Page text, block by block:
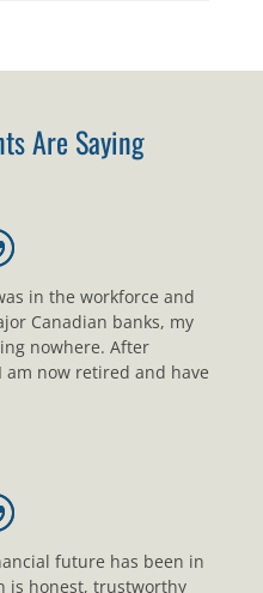
Are Saying
in the workforce and
Canadian banks, my
nowhere. After
now retired and have
future has been in
is honest, trustworthy